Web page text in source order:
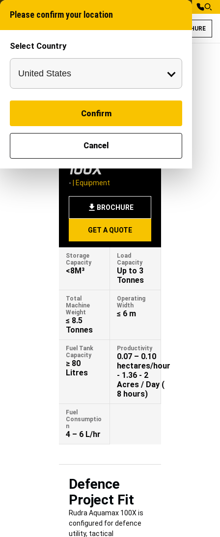
Please confirm your location
Select Country
Confirm
Cancel
BROCHURE
RUDRA
AQUAMAX
100X
- Equipment
BROCHURE
GET A QUOTE
Storage
Capacity
<8M³
Load
Capacity
Up to 3
Tonnes
Total
Machine
Weight
≤ 8.5
Tonnes
Operating
Width
≤ 6 m
Fuel Tank
Capacity
≥ 80
Litres
Productivity
0.07 – 0.10
hectares/hour
- 1.36 - 2
Acres / Day (
8 hours)
Fuel
Consumptio
n
4 – 6 L/hr
Defence
Project Fit
Rudra Aquamax 100X is
configured for defence
utility, tactical